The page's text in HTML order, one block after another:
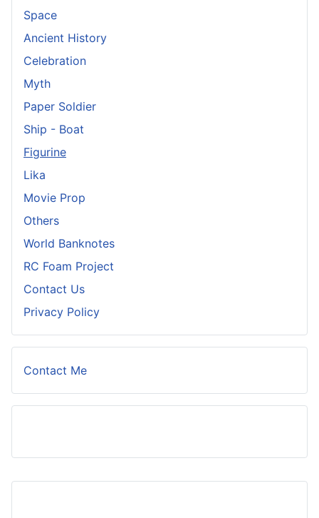
Space
Ancient History
Celebration
Myth
Paper Soldier
Ship - Boat
Figurine
Lika
Movie Prop
Others
World Banknotes
RC Foam Project
Contact Us
Privacy Policy
Contact Me